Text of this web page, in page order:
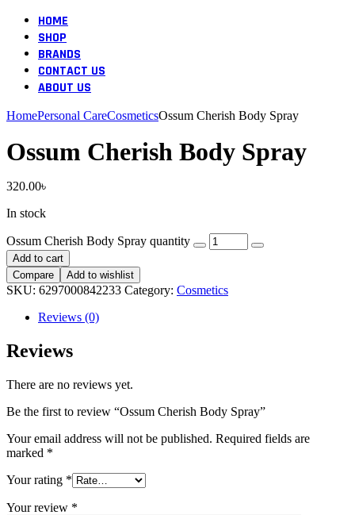
HOME
SHOP
BRANDS
CONTACT US
ABOUT US
HomePersonal CareCosmeticsOssum Cherish Body Spray
Ossum Cherish Body Spray
320.00৳
In stock
Ossum Cherish Body Spray quantity
Add to cart
Compare
Add to wishlist
SKU: 6297000842233 Category: Cosmetics
Reviews (0)
Reviews
There are no reviews yet.
Be the first to review “Ossum Cherish Body Spray”
Your email address will not be published. Required fields are
marked *
Your rating *
Your review *